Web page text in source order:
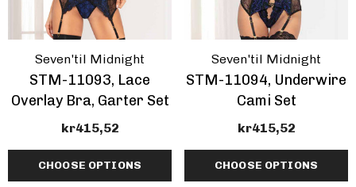
Seven'til Midnight
STM-11093, Lace
Overlay Bra, Garter Set
kr415,52
CHOOSE OPTIONS
Seven'til Midnight
STM-11094, Underwire
Cami Set
kr415,52
CHOOSE OPTIONS